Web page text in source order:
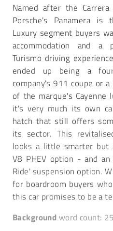
Named after the Carrera
Porsche's Panamera
Luxury segment buyers
accommodation and a
Turismo driving
ended up being a
company's 911 coupe or
of the marque's Cayenne
it's very much its own
hatch that still offers
its sector. This
looks a little smarter but
V8 PHEV option - and
Ride' suspension option.
for boardroom buyers
this car promises to be a
Backgroundword count: